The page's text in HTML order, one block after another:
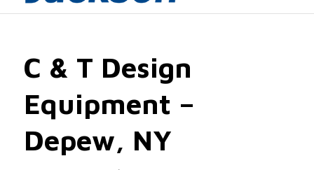
C & T Design
Equipment –
Depew, NY